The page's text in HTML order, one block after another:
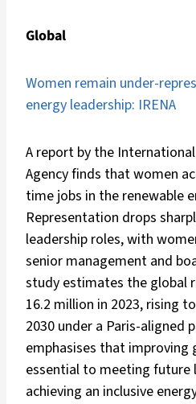
Global
Women remain under-
energy leadership: IRENA
A report by the
Agency finds that women
time jobs in the renewable
Representation drops
leadership roles, with
senior management and
study estimates the global
16.2 million in 2023, rising
2030 under a Paris-aligned
emphasises that improving
essential to meeting future
achieving an inclusive